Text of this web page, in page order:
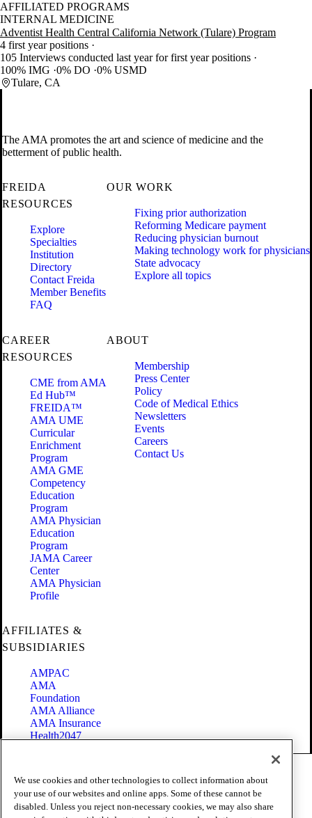
AFFILIATED PROGRAMS
INTERNAL MEDICINE
Adventist Health Central California Network (Tulare) Program
4 first year positions
105 Interviews conducted last year for first year positions
100% IMG 0% DO 0% USMD
Tulare, CA
The AMA promotes the art and science of medicine and the
betterment of public health.
FREIDA
RESOURCES
Explore
Specialties
Institution
Directory
Contact Freida
Member Benefits
FAQ
OUR WORK
Fixing prior authorization
Reforming Medicare payment
Reducing physician burnout
Making technology work for physicians
State advocacy
Explore all topics
CAREER
RESOURCES
CME from AMA
Ed Hub™
FREIDA™
AMA UME
Curricular
Enrichment
Program
AMA GME
Competency
Education
Program
AMA Physician
Education
Program
JAMA Career
Center
AMA Physician
Profile
ABOUT
Membership
Press Center
Policy
Code of Medical Ethics
Newsletters
Events
Careers
Contact Us
AFFILIATES &
SUBSIDIARIES
AMPAC
AMA
Foundation
AMA Alliance
AMA Insurance
Health2047
Terms of Use
Privacy Policy
Website Accessibility
We use cookies and other technologies to collect information about
your use of our websites and online apps. Some of these cannot be
disabled. Unless you reject non-necessary cookies, we may also share